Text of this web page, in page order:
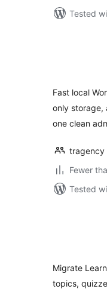
Tested
Fast local
only storage,
one clean
tragency
Fewer
Tested
Migrate
topics,